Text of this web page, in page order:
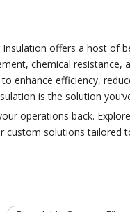
Insulation offers a host of
chemical
enhance efficiency,
is the solution
operations back.
custom solutions tailored